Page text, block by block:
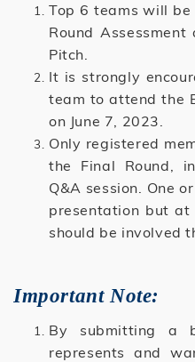
Top 6 teams will
Round
Pitch.
It is strongly
team to attend the
on June 7, 2023.
Only registered
the Final Round,
Q&A session. One
presentation but at
should be involved
Important Note:
By submitting a
represents and